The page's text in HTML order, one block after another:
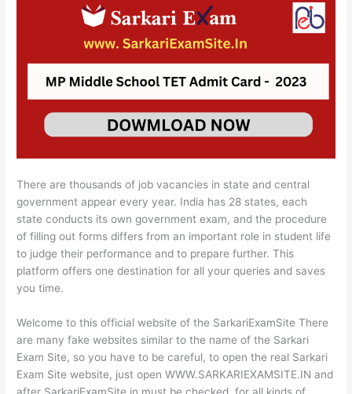
There are thousands of job vacancies in state and central
government appear every year. India has 28 states, each
state conducts its own government exam, and the procedure
of filling out forms differs from an important role in student life
to judge their performance and to prepare further. This
platform offers one destination for all your queries and saves
you time.
Welcome to this official website of the SarkariExamSite There
are many fake websites similar to the name of the Sarkari
Exam Site, so you have to be careful, to open the real Sarkari
Exam Site website, just open WWW.SARKARIEXAMSITE.IN and
after SarkariExamSite.in must be checked, for all kinds of